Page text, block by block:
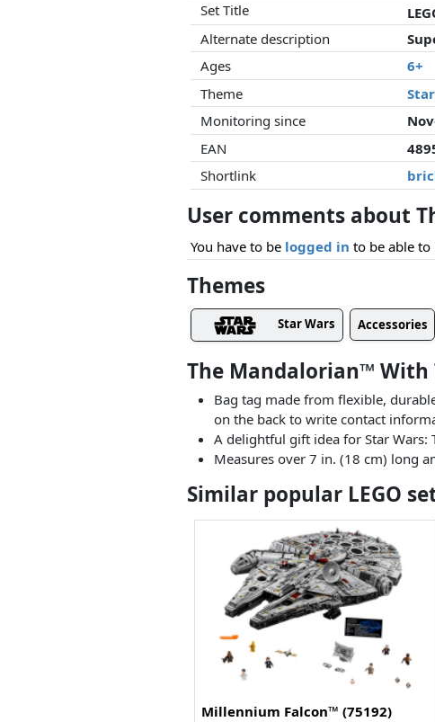
Set Title
Alternate description
Ages
6+
Theme
Monitoring since
EAN
Shortlink
User comments about
You have to be logged in to be able to
Themes
Star Wars Accessories
The Mandalorian™ With
Bag tag made from flexible,
on the back to write contact
A delightful gift idea for Star Wars:
Measures over 7 in. (18 cm) long
Similar popular LEGO
Millennium Falcon™ (75192)